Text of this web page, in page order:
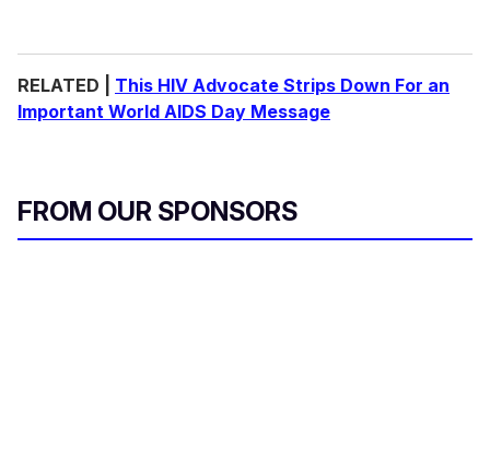
RELATED | This HIV Advocate Strips Down For an
Important World AIDS Day Message
FROM OUR SPONSORS